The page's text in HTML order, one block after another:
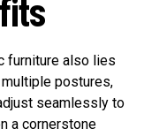
furniture also lies
postures,
seamlessly to
a cornerstone